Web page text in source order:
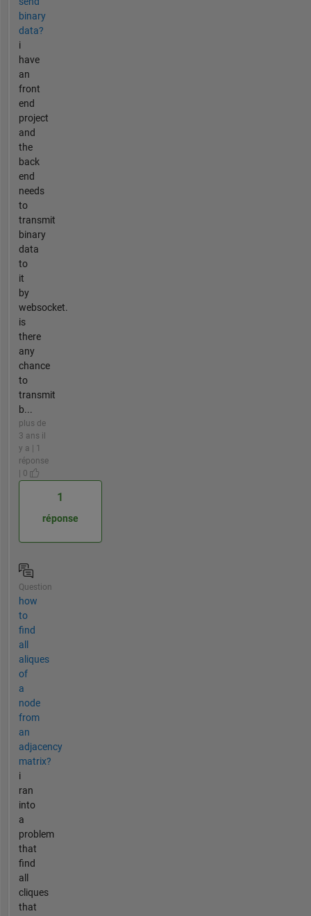
binary
data?
i
have
an
front
end
project
and
the
back
end
needs
to
transmit
binary
data
to
it
by
websocket.
is
there
any
chance
to
transmit
b...
plus de
3 ans il
y a | 1
réponse
| 0
1
réponse
Question
how
to
find
all
aliques
of
a
node
from
an
adjacency
matrix?
i
ran
into
a
problem
that
find
all
cliques
that